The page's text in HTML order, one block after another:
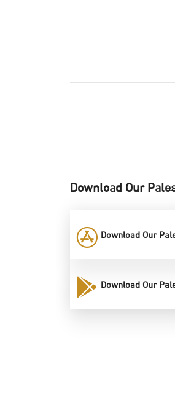
Download Our
Download Our
Download Our